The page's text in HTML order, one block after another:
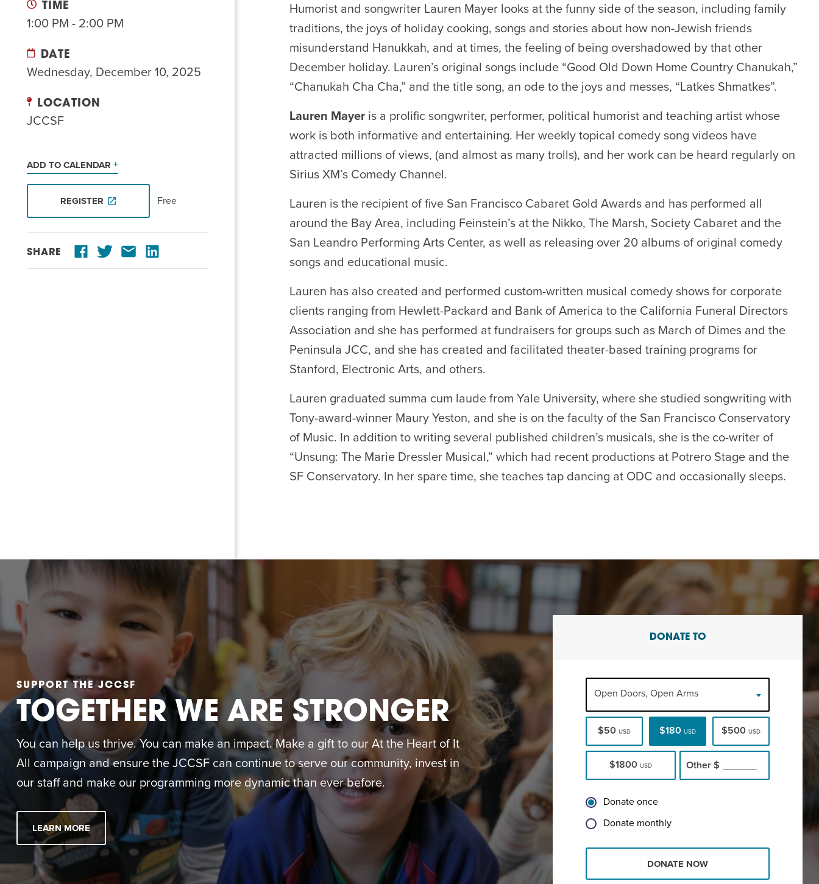
TIME
1:00 PM - 2:00 PM
DATE
Wednesday, December 10, 2025
LOCATION
JCCSF
ADD TO CALENDAR
REGISTER Free
SHARE
Humorist and songwriter Lauren Mayer looks at the funny side of the season, including family
traditions, the joys of holiday cooking, songs and stories about how non-Jewish friends
misunderstand Hanukkah, and at times, the feeling of being overshadowed by that other
December holiday. Lauren’s original songs include “Good Old Down Home Country Chanukah,”
“Chanukah Cha Cha,” and the title song, an ode to the joys and messes, “Latkes Shmatkes”.
Lauren Mayer is a prolific songwriter, performer, political humorist and teaching artist whose
work is both informative and entertaining. Her weekly topical comedy song videos have
attracted millions of views, (and almost as many trolls), and her work can be heard regularly on
Sirius XM’s Comedy Channel.
Lauren is the recipient of five San Francisco Cabaret Gold Awards and has performed all
around the Bay Area, including Feinstein’s at the Nikko, The Marsh, Society Cabaret and the
San Leandro Performing Arts Center, as well as releasing over 20 albums of original comedy
songs and educational music.
Lauren has also created and performed custom-written musical comedy shows for corporate
clients ranging from Hewlett-Packard and Bank of America to the California Funeral Directors
Association and she has performed at fundraisers for groups such as March of Dimes and the
Peninsula JCC, and she has created and facilitated theater-based training programs for
Stanford, Electronic Arts, and others.
Lauren graduated summa cum laude from Yale University, where she studied songwriting with
Tony-award-winner Maury Yeston, and she is on the faculty of the San Francisco Conservatory
of Music. In addition to writing several published children’s musicals, she is the co-writer of
“Unsung: The Marie Dressler Musical,” which had recent productions at Potrero Stage and the
SF Conservatory. In her spare time, she teaches tap dancing at ODC and occasionally sleeps.
SUPPORT THE JCCSF
TOGETHER WE ARE STRONGER
You can help us thrive. You can make an impact. Make a gift to our At the Heart of It
All campaign and ensure the JCCSF can continue to serve our community, invest in
our staff and make our programming more dynamic than ever before.
LEARN MORE
DONATE TO
Open Doors, Open Arms
$50 USD $180 USD $500USD
$1800 USD Other $
Donate once
Donate monthly
DONATE NOW